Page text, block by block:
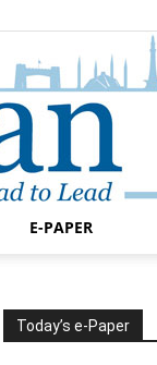
E-PAPER
Today’s e-Paper